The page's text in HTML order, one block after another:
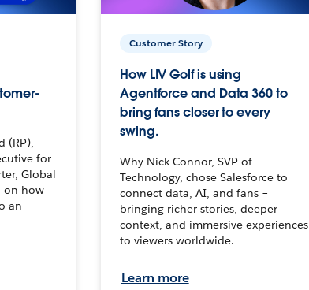
(RP),
for
Global
on how
an
Customer Story
How LIV Golf is using
Agentforce and Data 360 to
bring fans closer to every
swing.
Why Nick Connor, SVP of
Technology, chose Salesforce to
connect data, AI, and fans –
bringing richer stories, deeper
context, and immersive experiences
to viewers worldwide.
Learn more